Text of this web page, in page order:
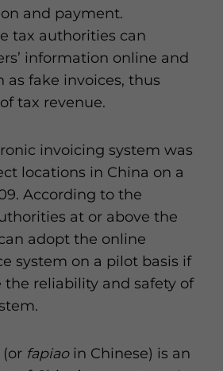
and payment.
tax authorities can
information online and
as fake invoices, thus
tax revenue.
invoicing system was
locations in China on a
According to the
at or above the
adopt the online
system on a pilot basis if
the reliability and safety of
(or fapiaoin Chinese) is an